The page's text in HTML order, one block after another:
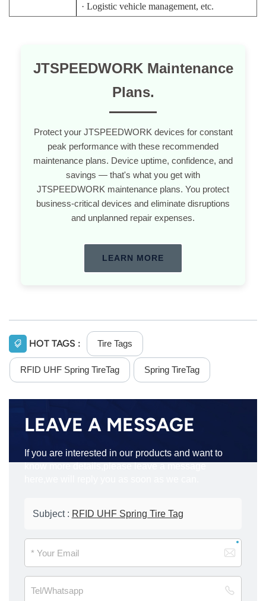
· Logistic vehicle management, etc.
JTSPEEDWORK Maintenance
Plans.
Protect your JTSPEEDWORK devices for constant
peak performance with these recommended
maintenance plans. Device uptime, confidence, and
savings — that's what you get with
JTSPEEDWORK maintenance plans. You protect
business-critical devices and eliminate disruptions
and unplanned repair expenses.
LEARN MORE
HOT TAGS : Tire Tags
RFID UHF Spring TireTag Spring TireTag
LEAVE A MESSAGE
If you are interested in our products and want to
Subject : RFID UHF Spring Tire Tag